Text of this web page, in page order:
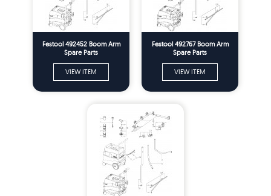
Festool 492452 Boom Arm
Spare Parts
VIEW ITEM
Festool 492767 Boom Arm
Spare Parts
VIEW ITEM